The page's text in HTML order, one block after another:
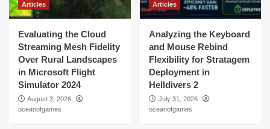
Articles
Evaluating the Cloud
Streaming Mesh Fidelity
Over Rural Landscapes
in Microsoft Flight
Simulator 2024
August 3, 2026
oceanofgames
Articles
Analyzing the Keyboard
and Mouse Rebind
Flexibility for Stratagem
Deployment in
Helldivers 2
July 31, 2026
oceanofgames